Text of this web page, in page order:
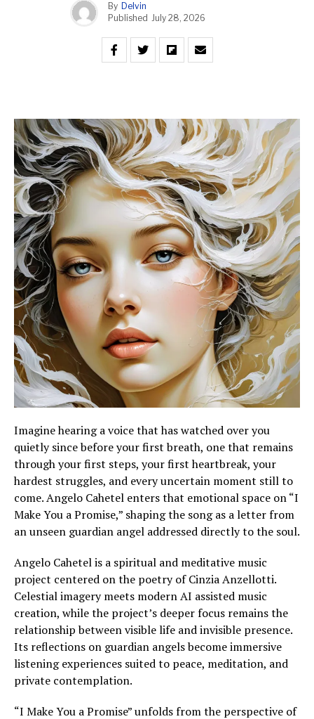
By Delvin
Published July 28, 2026
Imagine hearing a voice that has watched over you
quietly since before your first breath, one that remains
through your first steps, your first heartbreak, your
hardest struggles, and every uncertain moment still to
come. Angelo Cahetel enters that emotional space on “I
Make You a Promise,” shaping the song as a letter from
an unseen guardian angel addressed directly to the soul.
Angelo Cahetel is a spiritual and meditative music
project centered on the poetry of Cinzia Anzellotti.
Celestial imagery meets modern AI assisted music
creation, while the project’s deeper focus remains the
relationship between visible life and invisible presence.
Its reflections on guardian angels become immersive
listening experiences suited to peace, meditation, and
private contemplation.
“I Make You a Promise” unfolds from the perspective of